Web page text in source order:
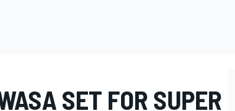
SET FOR SUPER